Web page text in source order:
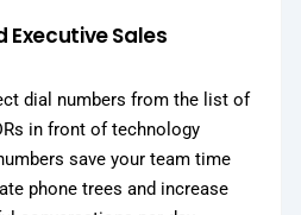
Sales
dial numbers from the list of
in front of technology
save your team time
phone trees and increase